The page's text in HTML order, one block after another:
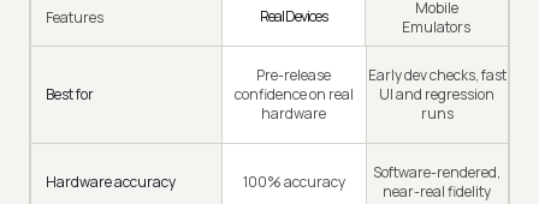
Features Real Devices
Mobile
Emulators
Best for
Pre-release
confidence on real
hardware
Early dev checks, fast
UI and regression
runs
Hardware accuracy 100% accuracy
Software-rendered,
near-real fidelity